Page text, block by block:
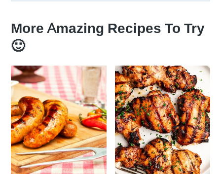
More Amazing Recipes To Try
🙂